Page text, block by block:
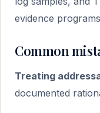
evidence
Common
Treating
documented